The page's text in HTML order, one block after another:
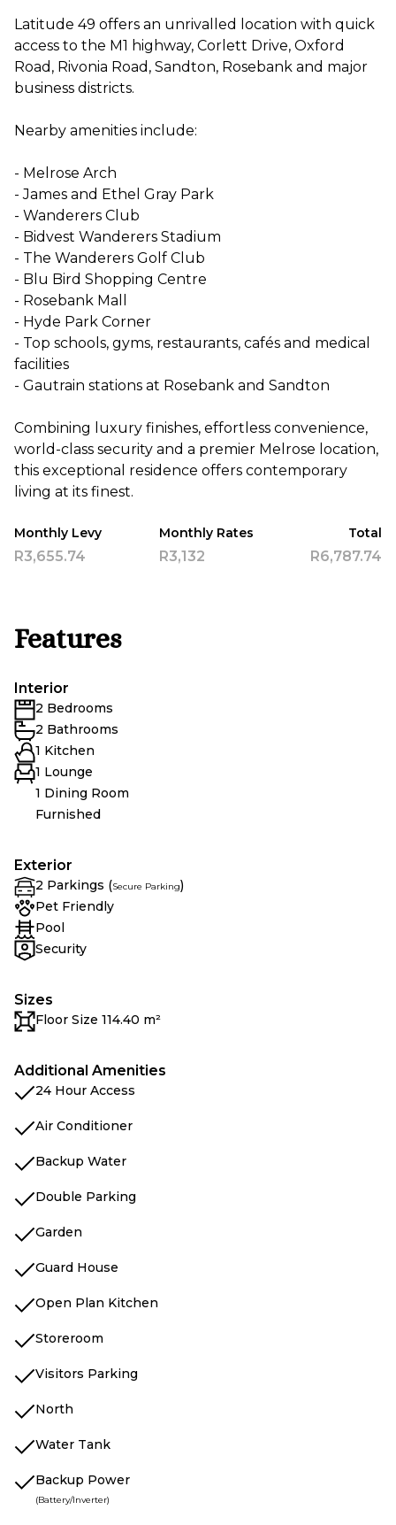
Latitude 49 offers an unrivalled location with quick
access to the M1 highway, Corlett Drive, Oxford
Road, Rivonia Road, Sandton, Rosebank and major
business districts.
Nearby amenities include:
- Melrose Arch
- James and Ethel Gray Park
- Wanderers Club
- Bidvest Wanderers Stadium
- The Wanderers Golf Club
- Blu Bird Shopping Centre
- Rosebank Mall
- Hyde Park Corner
- Top schools, gyms, restaurants, cafés and medical
facilities
- Gautrain stations at Rosebank and Sandton
Combining luxury finishes, effortless convenience,
world-class security and a premier Melrose location,
this exceptional residence offers contemporary
living at its finest.
Monthly Levy
R3,655.74
Monthly Rates
R3,132
Total
R6,787.74
Features
Interior
2 Bedrooms
2 Bathrooms
1 Kitchen
1 Lounge
1 Dining Room
Furnished
Exterior
2 Parkings (Secure Parking)
Pet Friendly
Pool
Security
Sizes
Floor Size 114.40 m²
Additional Amenities
24 Hour Access
Air Conditioner
Backup Water
Double Parking
Garden
Guard House
Open Plan Kitchen
Storeroom
Visitors Parking
North
Water Tank
Backup Power
(Battery/Inverter)